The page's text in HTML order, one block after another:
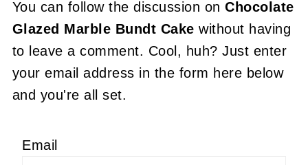
You can follow the discussion onChocolate
Glazed Marble Bundt Cake without having
to leave a comment. Cool, huh? Just enter
your email address in the form here below
and you're all set.
Email